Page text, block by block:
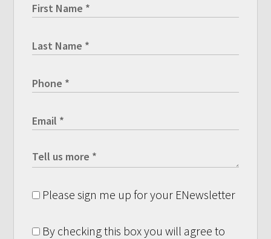
Please sign me up for your ENewsletter
By checking this box you will agree to